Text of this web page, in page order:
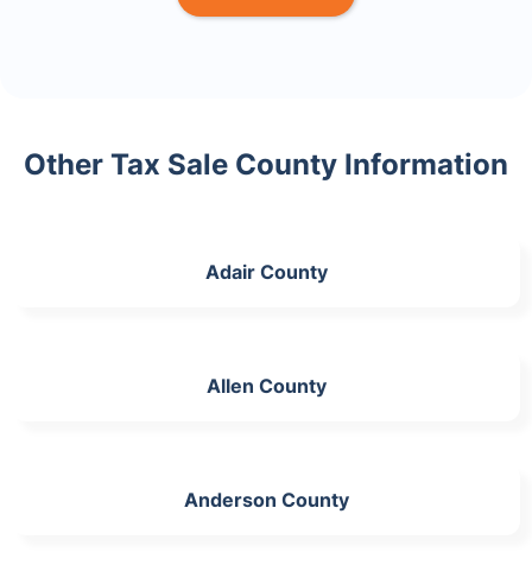
Other Tax Sale County Information
Adair County
Allen County
Anderson County